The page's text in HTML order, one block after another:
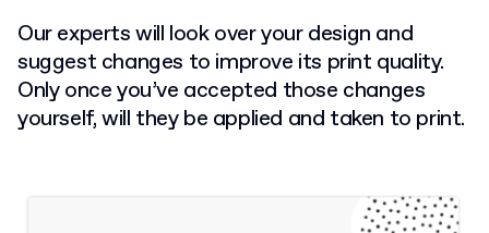
Our experts will look over your design and
suggest changes to improve its print quality.
Only once you’ve accepted those changes
yourself, will they be applied and taken to print.